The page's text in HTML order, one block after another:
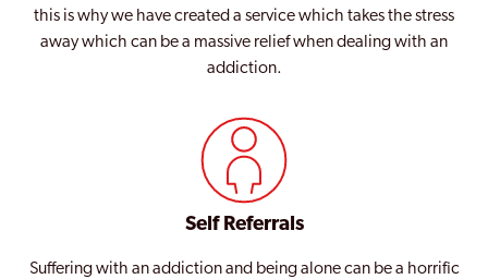
Tower Hamlets
this is why we have created a service which takes the stress
away which can be a massive relief when dealing with an
addiction.
Self Referrals
Suffering with an addiction and being alone can be a horrific